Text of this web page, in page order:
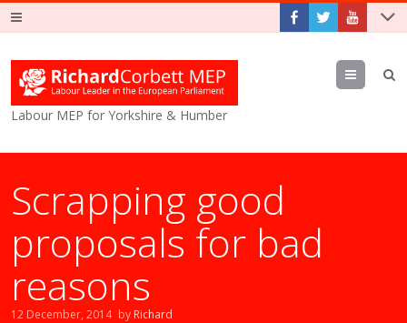
Labour MEP for Yorkshire & Humber
Menu
Scrapping good
proposals for bad
reasons
12 December, 2014 by Richard